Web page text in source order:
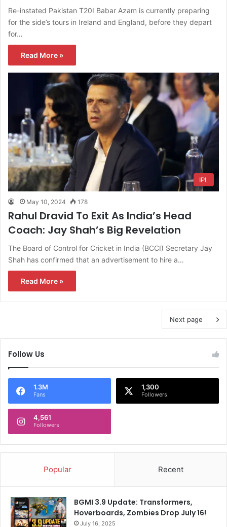
Re-instated Pakistan T20I Babar Azam is currently preparing
for the side’s tours in Ireland and England, before they depart
for…
Read More »
IPL
May 10, 2024 178
Rahul Dravid To Exit As India’s Head
Coach: Jay Shah’s Big Revelation
The Board of Control for Cricket in India (BCCI) Secretary Jay
Shah has confirmed that an advertisement to hire a…
Read More »
Next page
Follow Us
1.3M
Fans
1,300
Followers
4,561
Followers
Popular Recent
BGMI 3.9 Update: Transformers,
Hoverboards, Zombies Drop July 16!
July 16, 2025